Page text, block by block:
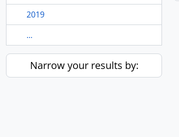
2019
...
Narrow your results by: